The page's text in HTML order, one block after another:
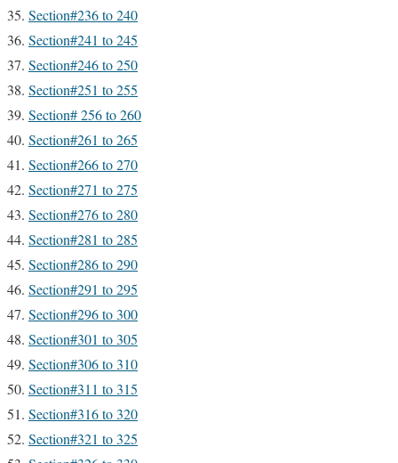
Section#236 to 240
Section#241 to 245
Section#246 to 250
Section#251 to 255
Section# 256 to 260
Section#261 to 265
Section#266 to 270
Section#271 to 275
Section#276 to 280
Section#281 to 285
Section#286 to 290
Section#291 to 295
Section#296 to 300
Section#301 to 305
Section#306 to 310
Section#311 to 315
Section#316 to 320
Section#321 to 325